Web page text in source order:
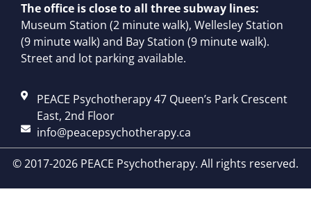
The office is close to all three subway lines:
Museum Station (2 minute walk), Wellesley Station
(9 minute walk) and Bay Station (9 minute walk).
Street and lot parking available.
PEACE Psychotherapy 47 Queen’s Park Crescent
East, 2nd Floor
info@peacepsychotherapy.ca
© 2017-2026 PEACE Psychotherapy. All rights reserved.